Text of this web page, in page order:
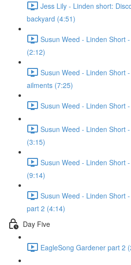
Jess Lily - Linden short:
backyard (4:51)
Susun Weed - Linden Short
(2:12)
Susun Weed - Linden Short
ailments (7:25)
Susun Weed - Linden Short
Susun Weed - Linden Short
(3:15)
Susun Weed - Linden Short
(9:14)
Susun Weed - Linden Short
part 2 (4:14)
Day Five
EagleSong Gardener part 2